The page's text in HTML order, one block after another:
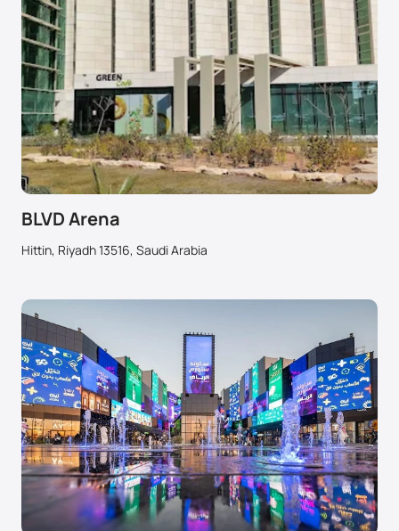
BLVD Arena
Hittin, Riyadh 13516, Saudi Arabia